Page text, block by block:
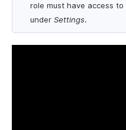
role must have access to
under Settings.